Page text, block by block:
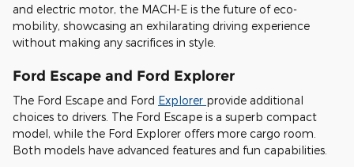
and electric motor, the MACH-E is the future of eco-
mobility, showcasing an exhilarating driving experience
without making any sacrifices in style.
Ford Escape and Ford Explorer
The Ford Escape and Ford Explorer provide additional
choices to drivers. The Ford Escape is a superb compact
model, while the Ford Explorer offers more cargo room.
Both models have advanced features and fun capabilities.